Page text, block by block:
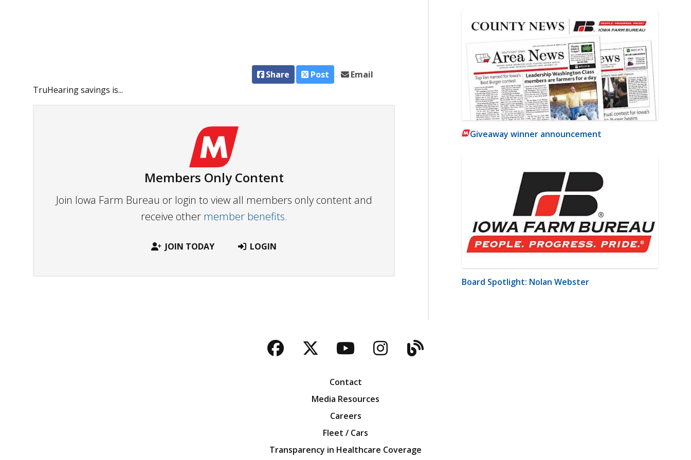
Share Post
Email
TruHearing savings is...
Members Only Content
Join Iowa Farm Bureau or login to view all members only content and
receive other member benefits.
JOIN TODAY LOGIN
Giveaway winner announcement
Board Spotlight: Nolan Webster
Facebook
TwitterYouTubeInstagram
Blog
Contact
Media Resources
Careers
Fleet / Cars
Transparency in Healthcare Coverage